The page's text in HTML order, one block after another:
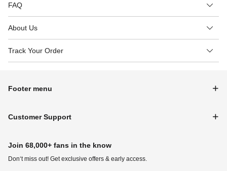
FAQ
About Us
Track Your Order
Footer menu
Customer Support
Join 68,000+ fans in the know
Don‘t miss out! Get exclusive offers & early access.